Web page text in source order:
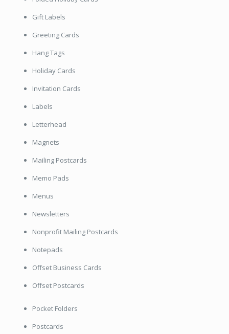
Gift Labels
Greeting Cards
Hang Tags
Holiday Cards
Invitation Cards
Labels
Letterhead
Magnets
Mailing Postcards
Memo Pads
Menus
Newsletters
Nonprofit Mailing Postcards
Notepads
Offset Business Cards
Offset Postcards
Pocket Folders
Postcards